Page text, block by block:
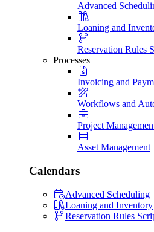
Advanced
Loaning and
Reservation Rules
Processes
Invoicing and
Workflows and
Project
Asset Management
Calendars
Advanced Scheduling
Loaning and Inventory
Reservation Rules